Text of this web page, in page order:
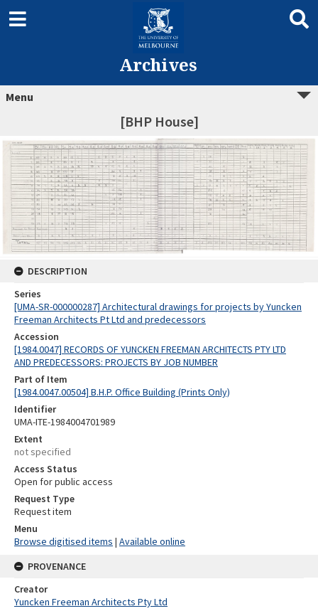
Archives
Menu
[BHP House]
DESCRIPTION
Series
[UMA-SR-000000287] Architectural drawings for projects by Yuncken
Freeman Architects Pt Ltd and predecessors
Accession
[1984.0047] RECORDS OF YUNCKEN FREEMAN ARCHITECTS PTY LTD
AND PREDECESSORS: PROJECTS BY JOB NUMBER
Part of Item
[1984.0047.00504] B.H.P. Office Building (Prints Only)
Identifier
UMA-ITE-1984004701989
Extent
not specified
Access Status
Open for public access
Request Type
Request item
Menu
Browse digitised items | Available online
PROVENANCE
Creator
Yuncken Freeman Architects Pty Ltd